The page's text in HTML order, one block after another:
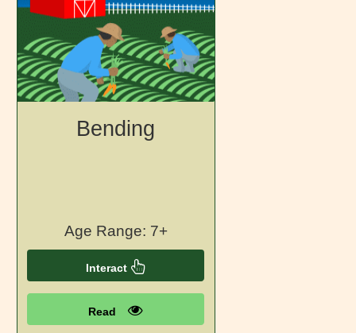
Bending
Age Range: 7+
Interact
Read